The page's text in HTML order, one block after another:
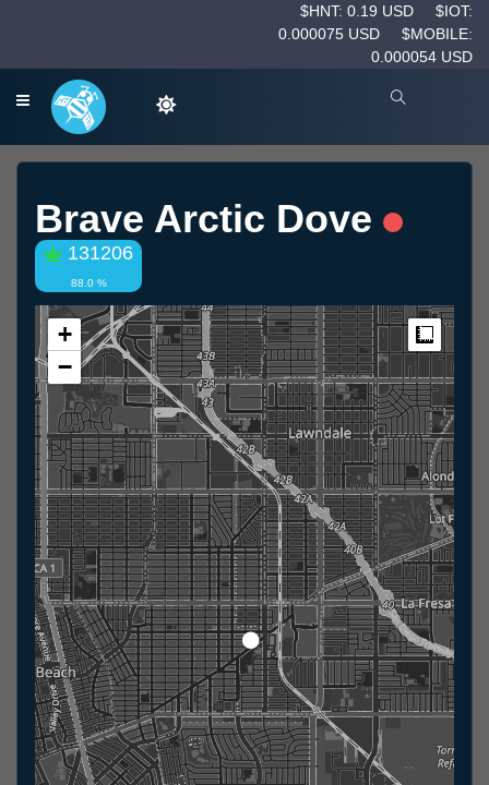
$HNT: 0.19 USD
$IOT:
0.000075 USD
$MOBILE:
0.000054 USD
Brave Arctic Dove
131206
88.0 %
+
−